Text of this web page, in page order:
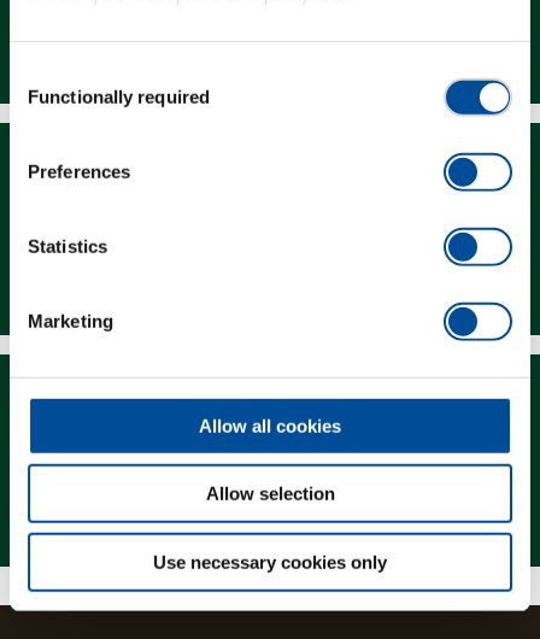
Selection
Functionally required
Preferences
Statistics
Marketing
Allow all cookies
Allow selection
Use necessary cookies only
Dealer Search
Magazine